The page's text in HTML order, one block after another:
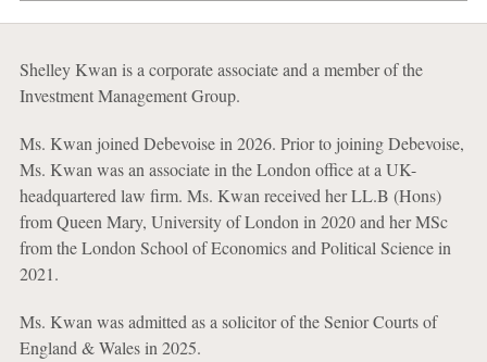
Shelley Kwan is a corporate associate and a member of the
Investment Management Group.
Ms. Kwan joined Debevoise in 2026. Prior to joining Debevoise,
Ms. Kwan was an associate in the London office at a UK-
headquartered law firm. Ms. Kwan received her LL.B (Hons)
from Queen Mary, University of London in 2020 and her MSc
from the London School of Economics and Political Science in
2021.
Ms. Kwan was admitted as a solicitor of the Senior Courts of
England & Wales in 2025.